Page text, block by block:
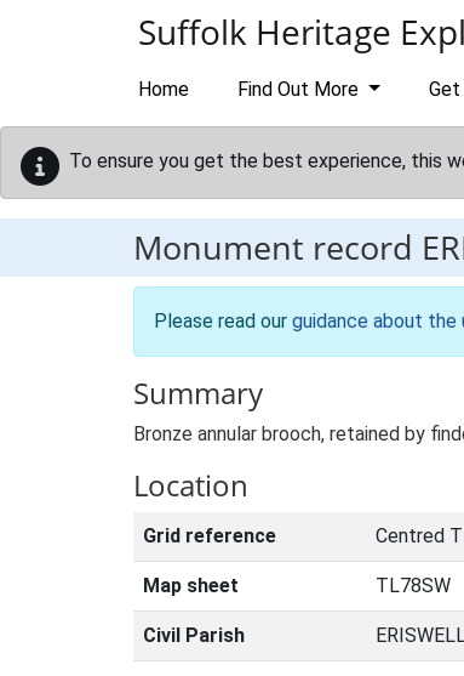
Suffolk Heritage
Home Find Out More
To ensure you get the best experience, this
Monument record
Please read our guidance about
Summary
Bronze annular brooch, retained by
Location
Grid reference Centred
Map sheet TL78SW
Civil Parish